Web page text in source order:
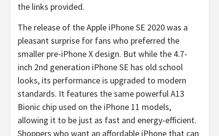
the links provided.
The release of the Apple iPhone SE 2020 was a
pleasant surprise for fans who preferred the
smaller pre-iPhone X design. But while the 4.7-
inch 2nd generation iPhone SE has old school
looks, its performance is upgraded to modern
standards. It features the same powerful A13
Bionic chip used on the iPhone 11 models,
allowing it to be just as fast and energy-efficient.
Shoppers who want an affordable iPhone that can